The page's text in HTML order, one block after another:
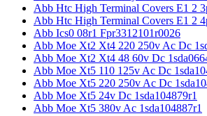
Abb Htc High Terminal Covers E1 2
Abb Htc High Terminal Covers E1 2
Abb Ics0 08r1 Fpr3312101r0026
Abb Moe Xt2 Xt4 220 250v Ac Dc
Abb Moe Xt2 Xt4 48 60v Dc
Abb Moe Xt5 110 125v Ac Dc
Abb Moe Xt5 220 250v Ac Dc
Abb Moe Xt5 24v Dc 1sda104879r1
Abb Moe Xt5 380v Ac 1sda104887r1